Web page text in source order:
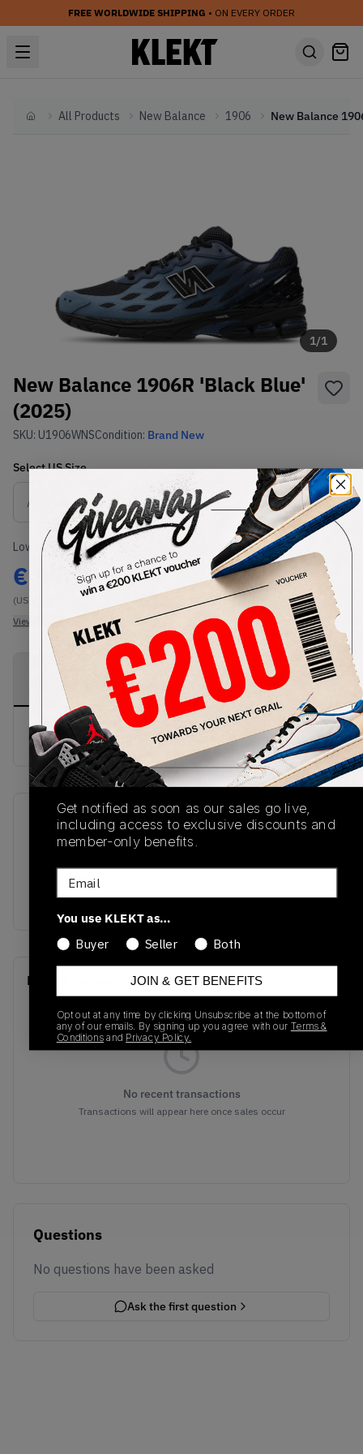
FREE WORLDWIDE SHIPPING • ON EVERY ORDER
HomeAll Products New Balance 1906
1/1
New Balance 1906R 'Black Blue'
(2025)
SKU: U1906WNSCondition: Brand New
SelectUSSize
Size Guide
Lowest Listing Price
€ 99.95
(US 8.5)
View all listings
Highest Bid
-
View all bids
PRODUCT
DESCRIPTION
SHIPPING
INFORMATION
AUTHENTICATION
PROCESS
Buy & sell this product on KLEKT.
SKU
U1906WNS
Release Date
Colorway
BLUE
Recent Transactions(0)
No recent transactions
Transactions will appear here once sales occur
Questions
No questions have been asked
Ask the first question
Get notified as soon as our sales go live,
including access to exclusive discounts and
member-only benefits.
Email
You use KLEKT as…
Buyer
Seller Both
JOIN & GET BENEFITS
Opt out at any time by clicking Unsubscribe at the bottom of
any of our emails. By signing up you agree with our Terms &
Conditionsand Privacy Policy.